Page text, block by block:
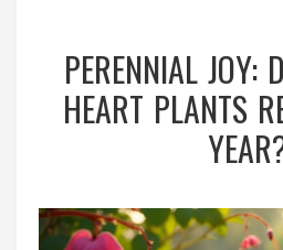
PERENNIAL JOY:
HEART PLANTS